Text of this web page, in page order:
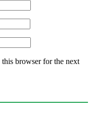
browser for the next